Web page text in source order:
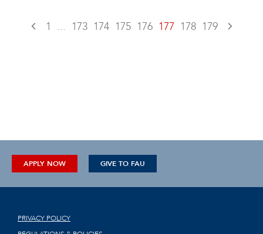
1 ... 173 174 175 176 177 178 179
APPLY NOW GIVE TO FAU
PRIVACY POLICY